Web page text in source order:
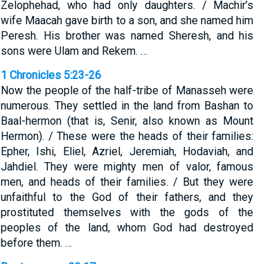
Zelophehad, who had only daughters. / Machir’s
wife Maacah gave birth to a son, and she named him
Peresh. His brother was named Sheresh, and his
sons were Ulam and Rekem. …
1 Chronicles 5:23-26
Now the people of the half-tribe of Manasseh were
numerous. They settled in the land from Bashan to
Baal-hermon (that is, Senir, also known as Mount
Hermon). / These were the heads of their families:
Epher, Ishi, Eliel, Azriel, Jeremiah, Hodaviah, and
Jahdiel. They were mighty men of valor, famous
men, and heads of their families. / But they were
unfaithful to the God of their fathers, and they
prostituted themselves with the gods of the
peoples of the land, whom God had destroyed
before them. …